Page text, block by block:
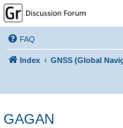
GPSrChive
Forum
A Premier GPSr Information
FAQ
Index GNSS (Global
GAGAN